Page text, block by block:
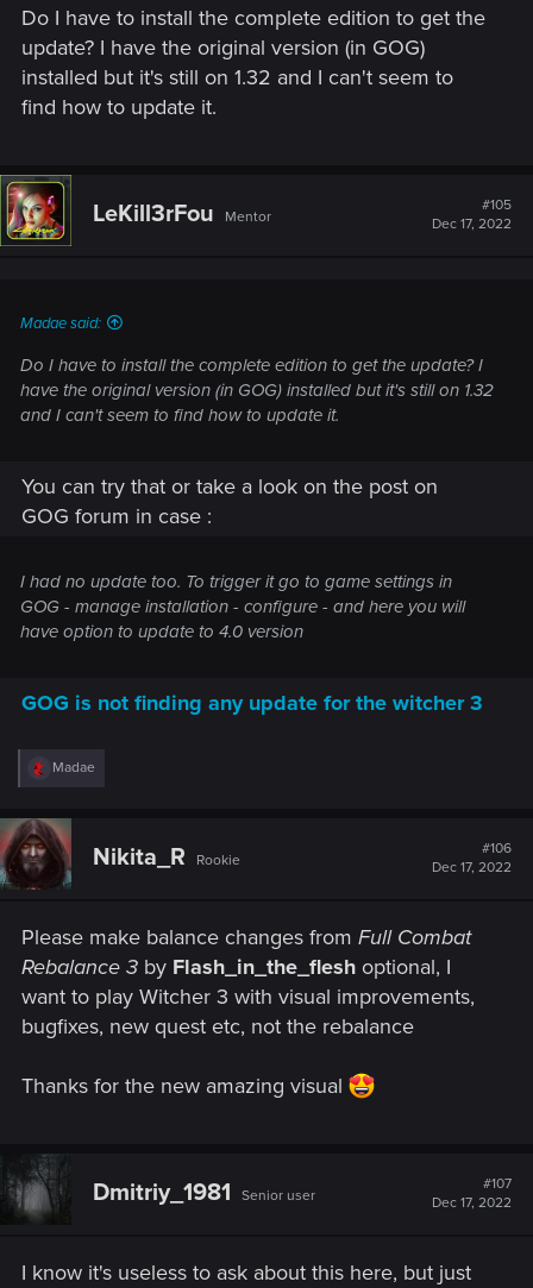
All main characters, including Geralt, now cast high-
resolution self-shadowing even outside cutscenes.
Additionally, hair clipping through armor as well as
some other armor-clipping issues have been fixed.
Environmental improvements:
• Updated sky textures
• Improved some select VFX
• Updated global environmental lighting​
pictures within the world of The Witcher 3.
Added the option to pause the game during
Added an alternative camera option that's closer to
the player's character and that reacts more
dynamically to combat and movement. You can find
this new setting in Options → Gameplay under
Distance.
Added “ULTRA+” graphical settings on PC, which
The graphical settings available on ULTRA+ affect:
• Shadow quality
• Grass density
• Texture quality
• Foliage visibility range
Added DLSS 3 support. Available only on compatible
Do I have to install the complete edition to get the
update? I have the original version (in GOG)
installed but it's still on 1.32 and I can't seem to
find how to update it.
LeKill3rFou Mentor
#105
Dec 17, 2022
Madae said:
Do I have to install the complete edition to get the update? I
have the original version (in GOG) installed but it's still on 1.32
and I can't seem to find how to update it.
You can try that or take a look on the post on
GOG forum in case :
I had no update too. To trigger it go to game settings in
GOG - manage installation - configure - and here you will
have option to update to 4.0 version
GOG is not finding any update for the witcher 3
R
e
c
t
:
Madae
Nikita_R Rookie
#106
Dec 17, 2022
Please make balance changes from Full Combat
Rebalance 3 by Flash_in_the_flesh optional, I
want to play Witcher 3 with visual improvements,
bugfixes, new quest etc, not the rebalance
Thanks for the new amazing visual
Dmitriy_1981 Senior user
#107
Dec 17, 2022
I know it's useless to ask about this here, but just